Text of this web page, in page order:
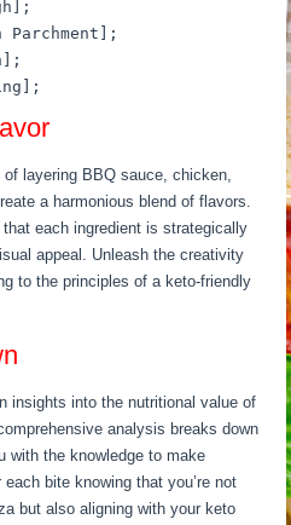
Parchment];
layering BBQ sauce, chicken,
a harmonious blend of flavors.
each ingredient is strategically
appeal. Unleash the creativity
to the principles of a keto-friendly
insights into the nutritional value of
analysis breaks down
with the knowledge to make
bite knowing that you’re not
but also aligning with your keto